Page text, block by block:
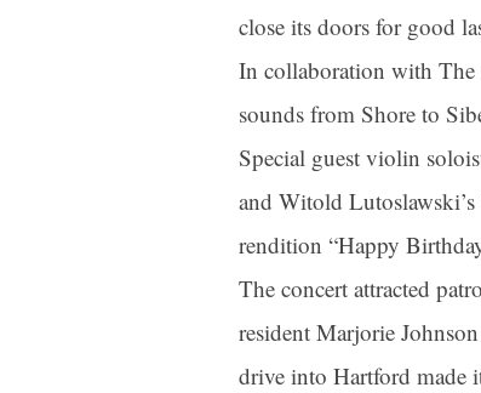
close its doors for good
In collaboration with The
sounds from Shore to
Special guest violin
and Witold
rendition “Happy
The concert attracted
resident Marjorie
drive into Hartford made